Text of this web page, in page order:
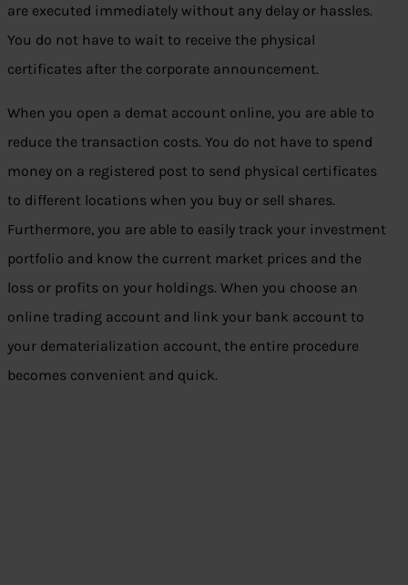
are executed immediately without any delay or hassles.
You do not have to wait to receive the physical
certificates after the corporate announcement.
When you open a demat account online, you are able to
reduce the transaction costs. You do not have to spend
money on a registered post to send physical certificates
to different locations when you buy or sell shares.
Furthermore, you are able to easily track your investment
portfolio and know the current market prices and the
loss or profits on your holdings. When you choose an
online trading account and link your bank account to
your dematerialization account, the entire procedure
becomes convenient and quick.